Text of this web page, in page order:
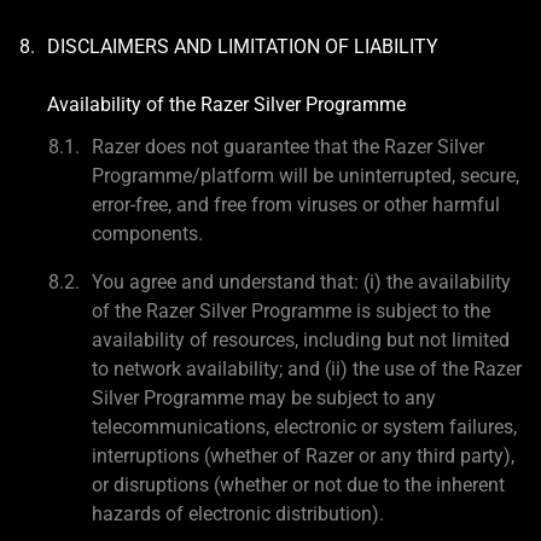
DISCLAIMERS AND LIMITATION OF LIABILITY
Availability of the Razer Silver Programme
Razer does not guarantee that the Razer Silver
Programme/platform will be uninterrupted, secure,
error-free, and free from viruses or other harmful
components.
You agree and understand that: (i) the availability
of the Razer Silver Programme is subject to the
availability of resources, including but not limited
to network availability; and (ii) the use of the Razer
Silver Programme may be subject to any
telecommunications, electronic or system failures,
interruptions (whether of Razer or any third party),
or disruptions (whether or not due to the inherent
hazards of electronic distribution).